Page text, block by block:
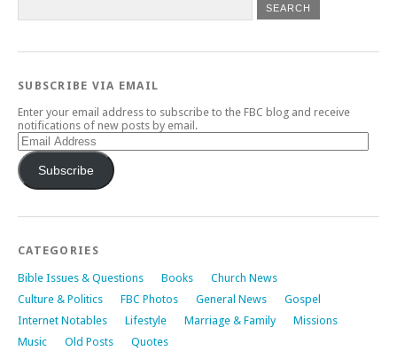
SUBSCRIBE VIA EMAIL
Enter your email address to subscribe to the FBC blog and receive
notifications of new posts by email.
Email
Address
Subscribe
CATEGORIES
Bible Issues & Questions Books
Church News
Culture & Politics
FBC Photos General News
Gospel
Internet Notables
Lifestyle Marriage & Family
Missions
Music
Old Posts Quotes